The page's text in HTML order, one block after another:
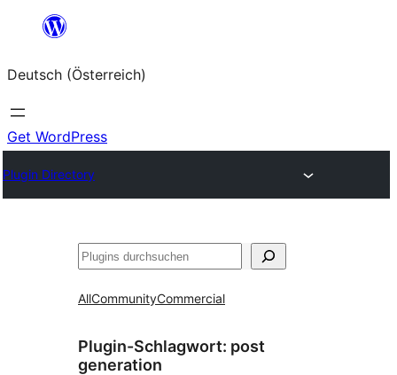
springen
Deutsch (Österreich)
Get WordPress
Plugin Directory
Suchen
AllCommunityCommercial
Plugin-Schlagwort: post
generation